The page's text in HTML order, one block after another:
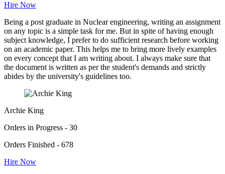
Hire Now
Being a post graduate in Nuclear engineering, writing an assignment
on any topic is a simple task for me. But in spite of having enough
subject knowledge, I prefer to do sufficient research before working
on an academic paper. This helps me to bring more lively examples
on every concept that I am writing about. I always make sure that
the document is written as per the student's demands and strictly
abides by the university's guidelines too.
Archie King
Orders in Progress - 30
Orders Finished - 678
Hire Now